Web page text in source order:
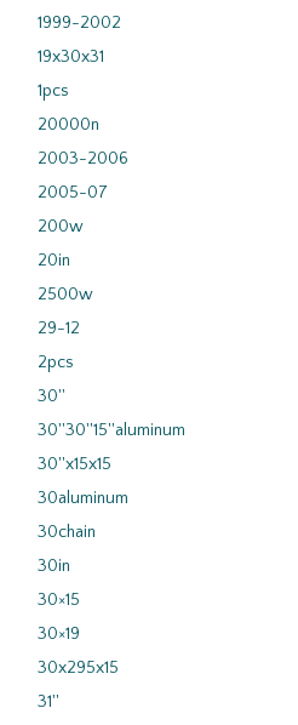
1999-2002
19x30x31
1pcs
20000n
2003-2006
2005-07
200w
20in
2500w
29-12
2pcs
30''
30''30''15''aluminum
30''x15x15
30aluminum
30chain
30in
30×15
30×19
30x295x15
31''